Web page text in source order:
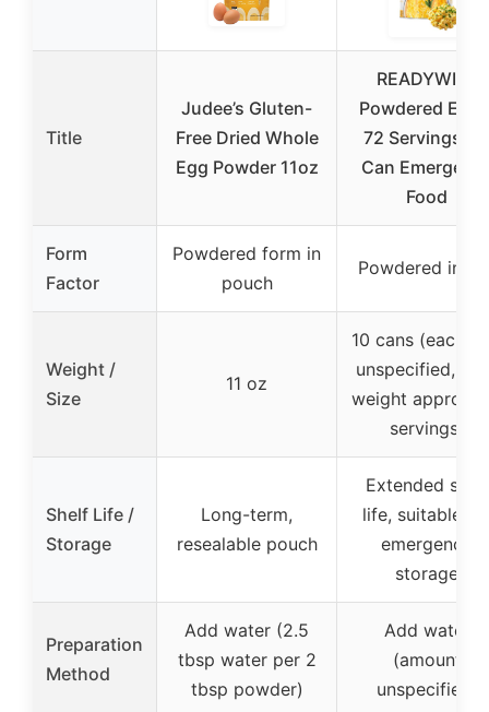
Title
Judee’s Gluten-
Free Dried Whole
Egg Powder 11oz
READYWISE
Powdered
72 Servings,
Can
Food
Form
Factor
Powdered form in
pouch
Powdered in
Weight /
Size
11 oz
10 cans (each
unspecified,
weight approx.
servings)
Shelf Life /
Storage
Long-term,
resealable pouch
Extended shelf
life, suitable
emergency
storage
Preparation
Method
Add water (2.5
tbsp water per 2
tbsp powder)
Add water
(amount
unspecified)